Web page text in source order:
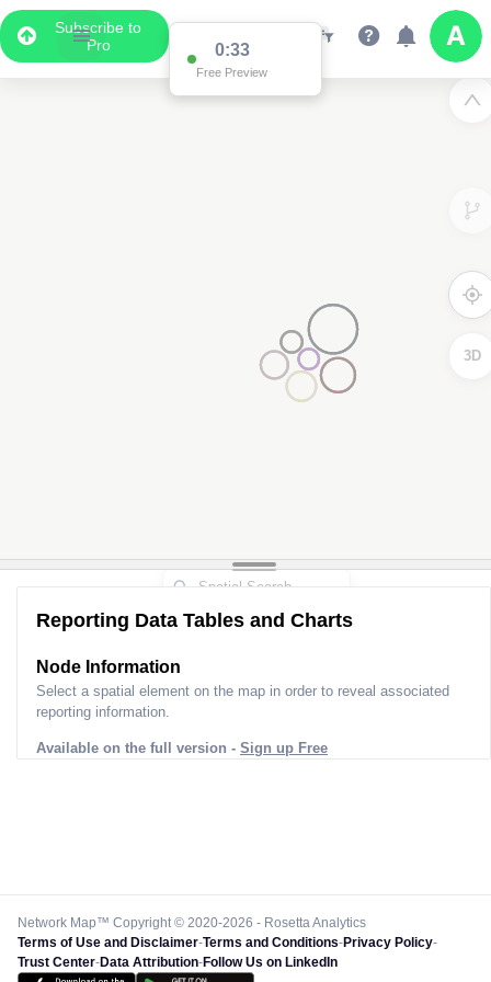
Subscribe to
Pro
0:33
Free Preview
3D
Reporting Data Tables and Charts
Node Information
Select a spatial element on the map in order to reveal associated
reporting information.
Available on the full version - Sign up Free
Network Map™ Copyright © 2020-2026 - Rosetta Analytics
Terms of Use and Disclaimer-Terms and Conditions-Privacy Policy-
Trust Center-Data Attribution-Follow Us on LinkedIn